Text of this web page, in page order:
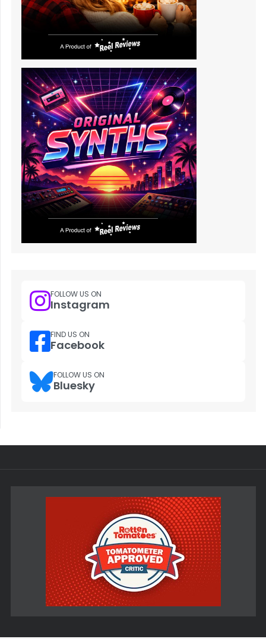
FOLLOW US ON
Instagram
FIND US ON
Facebook
FOLLOW US ON
Bluesky